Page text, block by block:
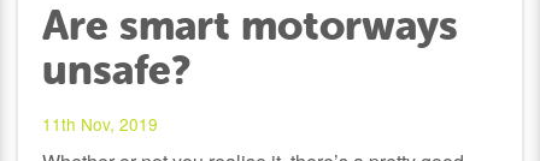
Are smart motorways
unsafe?
11th Nov, 2019